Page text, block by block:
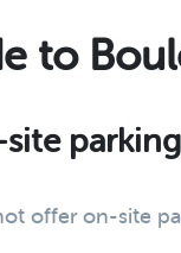
to
offer on-site